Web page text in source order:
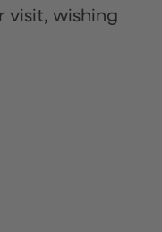
visit, wishing